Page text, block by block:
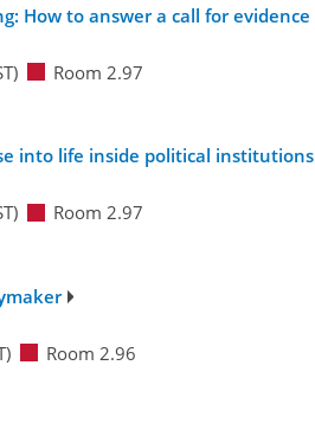
How to answer a call for evidence
Room 2.97
into life inside political institutions
Room 2.97
Room 2.96